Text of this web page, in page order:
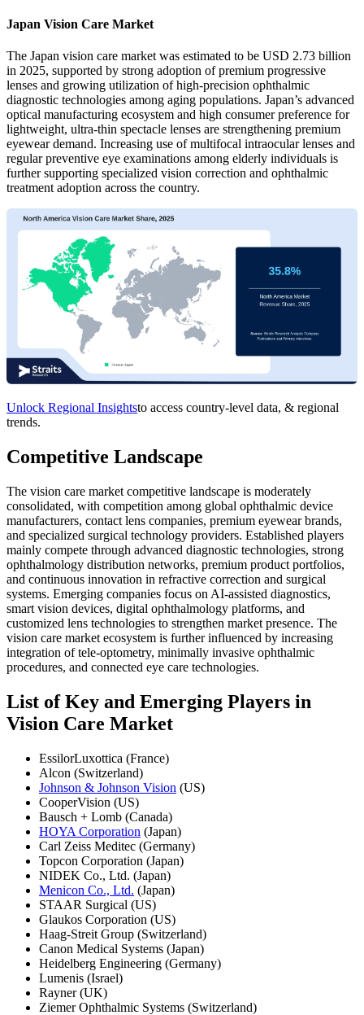
Japan Vision Care Market
The Japan vision care market was estimated to be USD 2.73 billion
in 2025, supported by strong adoption of premium progressive
lenses and growing utilization of high-precision ophthalmic
diagnostic technologies among aging populations. Japan’s advanced
optical manufacturing ecosystem and high consumer preference for
lightweight, ultra-thin spectacle lenses are strengthening premium
eyewear demand. Increasing use of multifocal intraocular lenses and
regular preventive eye examinations among elderly individuals is
further supporting specialized vision correction and ophthalmic
treatment adoption across the country.
Unlock Regional Insightsto access country-level data, & regional
trends.
Competitive Landscape
The vision care market competitive landscape is moderately
consolidated, with competition among global ophthalmic device
manufacturers, contact lens companies, premium eyewear brands,
and specialized surgical technology providers. Established players
mainly compete through advanced diagnostic technologies, strong
ophthalmology distribution networks, premium product portfolios,
and continuous innovation in refractive correction and surgical
systems. Emerging companies focus on AI-assisted diagnostics,
smart vision devices, digital ophthalmology platforms, and
customized lens technologies to strengthen market presence. The
vision care market ecosystem is further influenced by increasing
integration of tele-optometry, minimally invasive ophthalmic
procedures, and connected eye care technologies.
List of Key and Emerging Players in
Vision Care Market
EssilorLuxottica (France)
Alcon (Switzerland)
Johnson & Johnson Vision (US)
CooperVision (US)
Bausch + Lomb (Canada)
HOYA Corporation (Japan)
Carl Zeiss Meditec (Germany)
Topcon Corporation (Japan)
NIDEK Co., Ltd. (Japan)
Menicon Co., Ltd. (Japan)
STAAR Surgical (US)
Glaukos Corporation (US)
Haag-Streit Group (Switzerland)
Canon Medical Systems (Japan)
Heidelberg Engineering (Germany)
Lumenis (Israel)
Rayner (UK)
Ziemer Ophthalmic Systems (Switzerland)